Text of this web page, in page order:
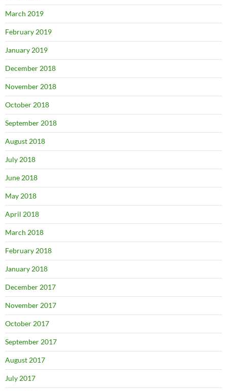
March 2019
February 2019
January 2019
December 2018
November 2018
October 2018
September 2018
August 2018
July 2018
June 2018
May 2018
April 2018
March 2018
February 2018
January 2018
December 2017
November 2017
October 2017
September 2017
August 2017
July 2017